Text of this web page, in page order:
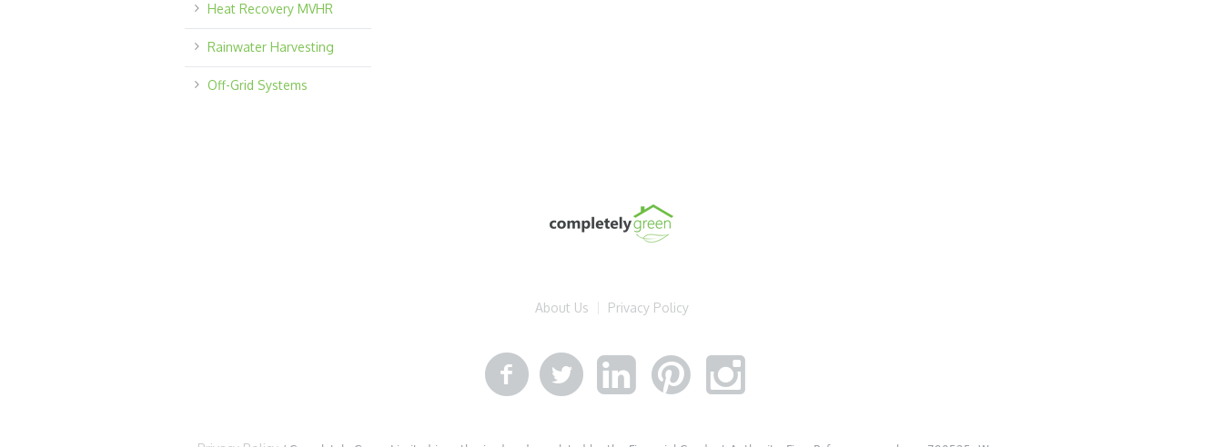
Heat Recovery MVHR
Rainwater Harvesting
Off-Grid Systems
About Us Privacy Policy